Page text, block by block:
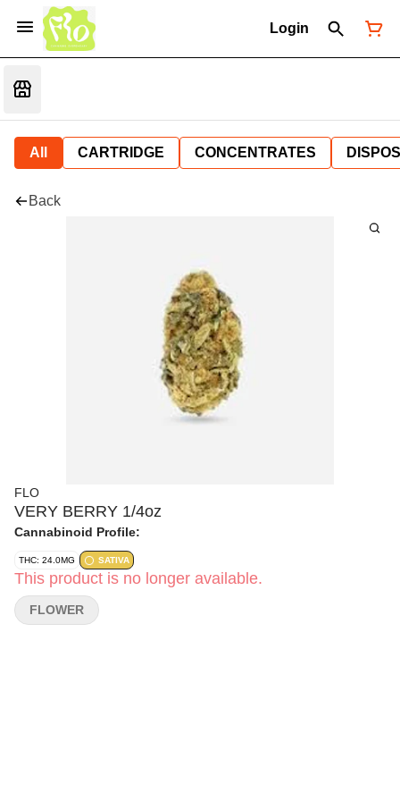
Login
All CARTRIDGE CONCENTRATES
Back
FLO
VERY BERRY 1/4oz
Cannabinoid Profile:
THC: 24.0MG SATIVA
This product is no longer available.
FLOWER